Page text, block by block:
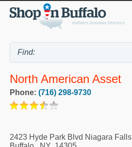
North American Asset
Phone: (716) 298-9730
2423 Hyde Park Blvd Niagara Falls